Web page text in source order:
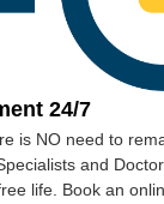
24/7
is NO need to
and
life. Book an